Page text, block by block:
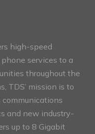
high-speed
services to a
throughout the
TDS’ mission is to
and new industry-
up to 8 Gigabit